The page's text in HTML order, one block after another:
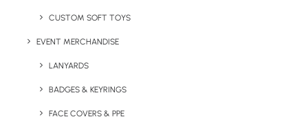
CUSTOM SOFT TOYS
EVENT MERCHANDISE
LANYARDS
BADGES & KEYRINGS
FACE COVERS & PPE
Details